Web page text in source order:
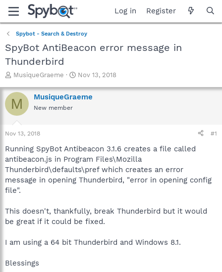
Log in Register
Spybot - Search & Destroy
SpyBot AntiBeacon error message in
Thunderbird
T
r
e
a
t
a
t
e
r
MusiqueGraeme
S
a
r
e
Nov 13, 2018
M MusiqueGraeme
New member
Nov 13, 2018 #1
Running SpyBot Antibeacon 3.1.6 creates a file called
antibeacon.js in Program Files\Mozilla
Thunderbird\defaults\pref which creates an error
message in opening Thunderbird, "error in opening config
file".
This doesn't, thankfully, break Thunderbird but it would
be great if it could be fixed.
I am using a 64 bit Thunderbird and Windows 8.1.
Blessings